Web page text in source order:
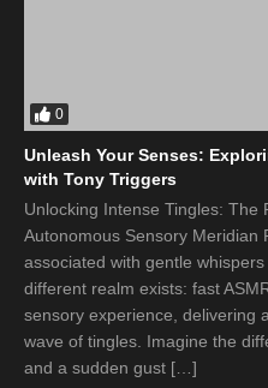
0
Unleash Your Senses:
with Tony Triggers
Unlocking Intense Tingles: The
Autonomous Sensory Meridian
associated with gentle
different realm exists: fast
sensory experience, delivering
wave of tingles. Imagine the
and a sudden gust […]